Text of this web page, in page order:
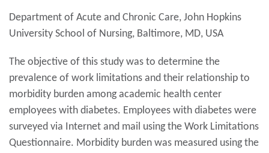
Department of Acute and Chronic Care, John Hopkins
University School of Nursing, Baltimore, MD, USA
The objective of this study was to determine the
prevalence of work limitations and their relationship to
morbidity burden among academic health center
employees with diabetes. Employees with diabetes were
surveyed via Internet and mail using the Work Limitations
Questionnaire. Morbidity burden was measured using the